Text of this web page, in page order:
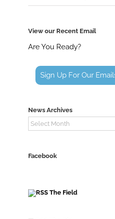
View our Recent Email
Are You Ready?
Sign Up For Our
News Archives
News
Archives
Facebook
The Field